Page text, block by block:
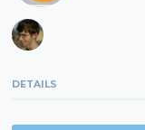
DETAILS